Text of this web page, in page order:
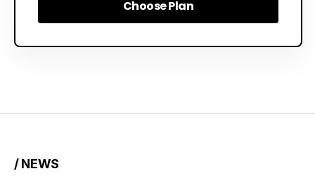
Choose Plan
Choose Plan
/ NEWS